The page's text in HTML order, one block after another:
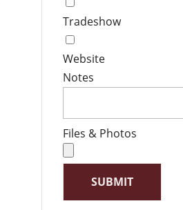
Tradeshow
Website
Notes
Files & Photos
SUBMIT